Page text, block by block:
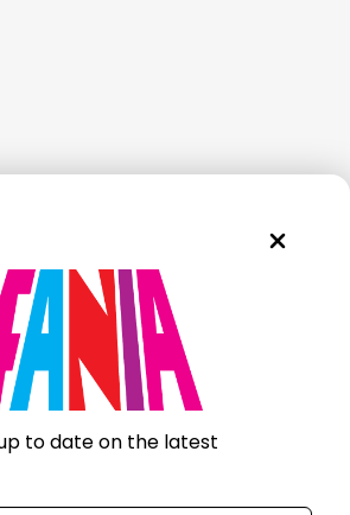
to date on the latest